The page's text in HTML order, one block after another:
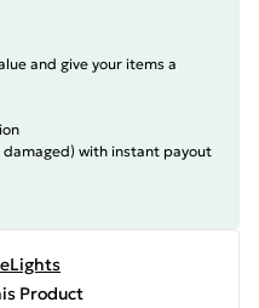
and give your items a
damaged) with instant payout
Product